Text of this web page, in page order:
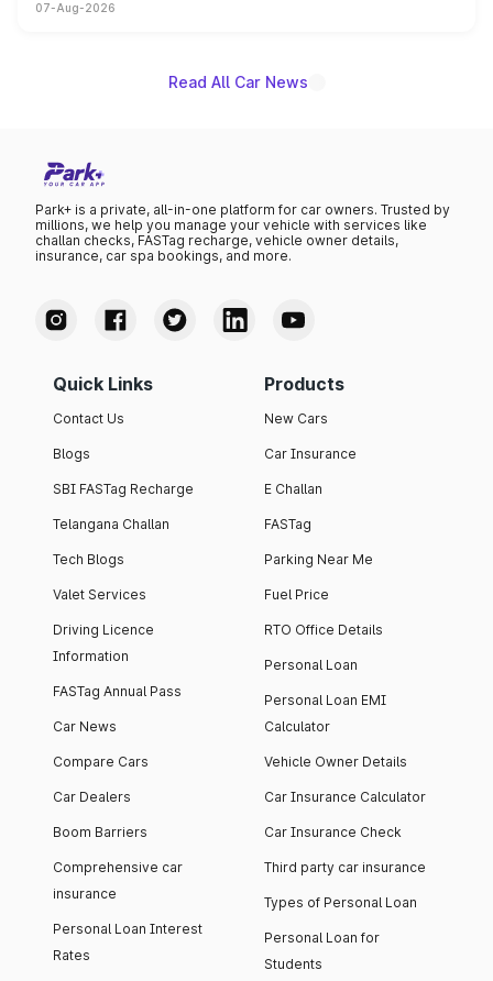
on-year volumes to stand out as the fastest-growing
07-Aug-2026
Read All Car News
Park+ is a private, all-in-one platform for car owners. Trusted by
millions, we help you manage your vehicle with services like
challan checks, FASTag recharge, vehicle owner details,
insurance, car spa bookings, and more.
Quick Links
Contact Us
Blogs
SBI FASTag Recharge
Telangana Challan
Tech Blogs
Valet Services
Driving Licence
Information
FASTag Annual Pass
Car News
Compare Cars
Car Dealers
Boom Barriers
Comprehensive car
insurance
Personal Loan Interest
Rates
Products
New Cars
Car Insurance
E Challan
FASTag
Parking Near Me
Fuel Price
RTO Office Details
Personal Loan
Personal Loan EMI
Calculator
Vehicle Owner Details
Car Insurance Calculator
Car Insurance Check
Third party car insurance
Types of Personal Loan
Personal Loan for
Students